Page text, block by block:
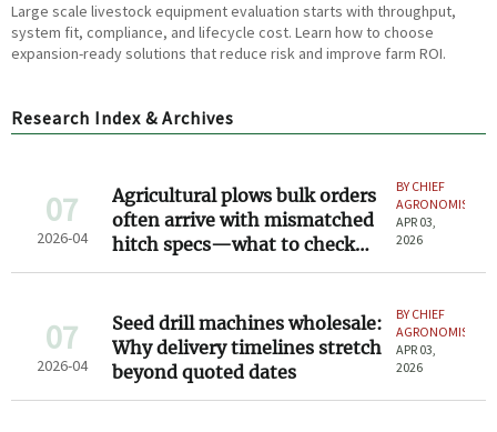
Large scale livestock equipment evaluation starts with throughput,
system fit, compliance, and lifecycle cost. Learn how to choose
expansion-ready solutions that reduce risk and improve farm ROI.
Research Index & Archives
07
2026-04
Agricultural plows bulk orders
often arrive with mismatched
hitch specs—what to check
before signing
BY CHIEF
AGRONOMIST
APR 03,
2026
07
2026-04
Seed drill machines wholesale:
Why delivery timelines stretch
beyond quoted dates
BY CHIEF
AGRONOMIST
APR 03,
2026